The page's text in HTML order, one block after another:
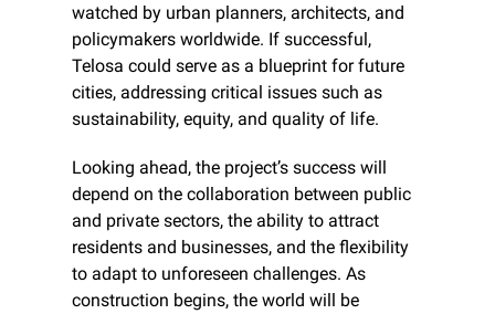
watched by urban planners, architects, and
policymakers worldwide. If successful,
Telosa could serve as a blueprint for future
cities, addressing critical issues such as
sustainability, equity, and quality of life.
Looking ahead, the project’s success will
depend on the collaboration between public
and private sectors, the ability to attract
residents and businesses, and the flexibility
to adapt to unforeseen challenges. As
construction begins, the world will be